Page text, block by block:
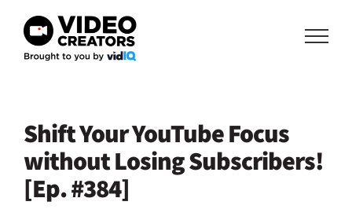
content
Shift Your YouTube Focus
without Losing Subscribers!
[Ep. #384]